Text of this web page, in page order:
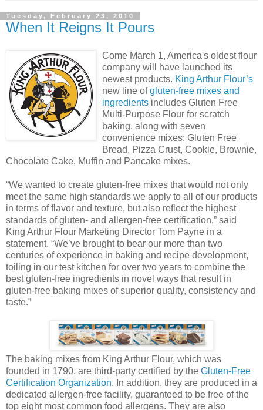
Tuesday, February 23, 2010
When It Reigns It Pours
Come March 1, America's oldest flour
company will have launched its
newest products. King Arthur Flour’s
new line ofgluten-free mixes and
ingredients includes Gluten Free
Multi-Purpose Flour for scratch
baking, along with seven
convenience mixes: Gluten Free
Bread, Pizza Crust, Cookie, Brownie,
Chocolate Cake, Muffin and Pancake mixes.
“We wanted to create gluten-free mixes that would not only
meet the same high standards we apply to all of our products
in terms of flavor and texture, but also reflect the highest
standards of gluten- and allergen-free certification,” said
King Arthur Flour Marketing Director Tom Payne in a
statement. “We’ve brought to bear our more than two
centuries of experience in baking and recipe development,
toiling in our test kitchen for over two years to combine the
best gluten-free ingredients in novel ways that result in
gluten-free baking mixes of superior quality, consistency and
taste.”
The baking mixes from King Arthur Flour, which was
founded in 1790, are third-party certified by the Gluten-Free
Certification Organization. In addition, they are produced in a
dedicated allergen-free facility, guaranteed to be free of the
top eight most common food allergens. They are also